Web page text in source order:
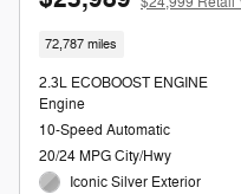
72,787 miles
2.3L ECOBOOST ENGINE
Engine
10-Speed Automatic
20/24 MPG City/Hwy
Iconic Silver Exterior